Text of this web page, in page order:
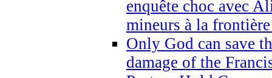
enquête choc avec
mineurs à la
Only God can save
damage of the